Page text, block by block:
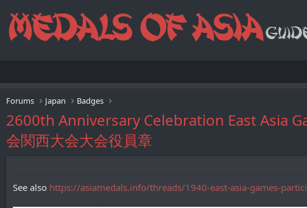
Forums Japan Badges
2600th Anniversary Celebration East Asia
会関西大会大会役員章
See also https://asiamedals.info/threads/1940-east-asia-games-